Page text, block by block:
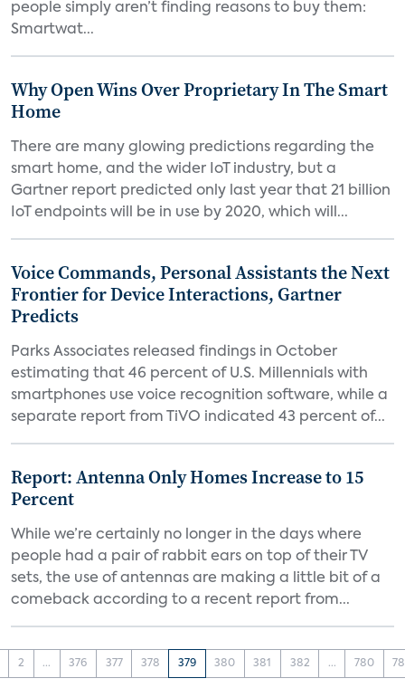
people simply aren’t finding reasons to buy them:
Smartwat...
Why Open Wins Over Proprietary In The Smart
Home
There are many glowing predictions regarding the
smart home, and the wider IoT industry, but a
Gartner report predicted only last year that 21 billion
IoT endpoints will be in use by 2020, which will...
Voice Commands, Personal Assistants the Next
Frontier for Device Interactions, Gartner
Predicts
Parks Associates released findings in October
estimating that 46 percent of U.S. Millennials with
smartphones use voice recognition software, while a
separate report from TiVO indicated 43 percent of...
Report: Antenna Only Homes Increase to 15
Percent
While we’re certainly no longer in the days where
people had a pair of rabbit ears on top of their TV
sets, the use of antennas are making a little bit of a
comeback according to a recent report from...
2 ... 376 377 378 379 380 381 382 ... 780